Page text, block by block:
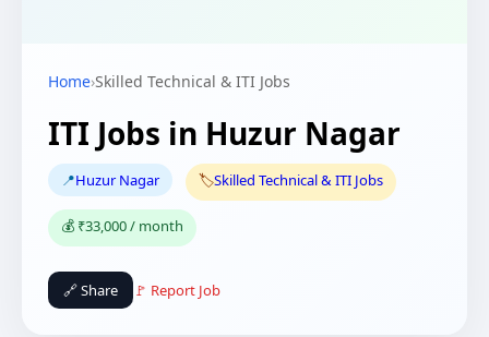
Home›Skilled Technical & ITI Jobs
ITI Jobs in Huzur Nagar
📍Huzur Nagar 🏷️Skilled Technical & ITI Jobs
💰 ₹33,000 / month
🔗 Share 🚩 Report Job